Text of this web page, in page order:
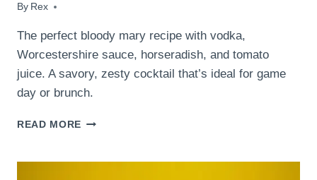
By Rex
September 9, 2009
The perfect bloody mary recipe with vodka,
Worcestershire sauce, horseradish, and tomato
juice. A savory, zesty cocktail that’s ideal for game
day or brunch.
READ MORE BLOODY